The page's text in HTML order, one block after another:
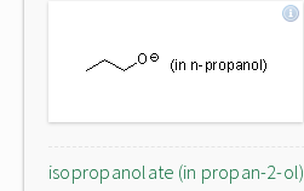
isopropanolate (in propan-2-ol)